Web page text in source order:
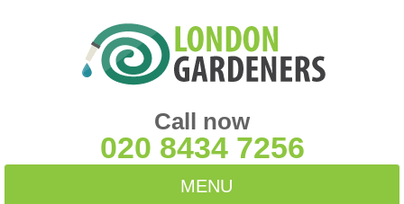
Call now
020 8434 7256
MENU